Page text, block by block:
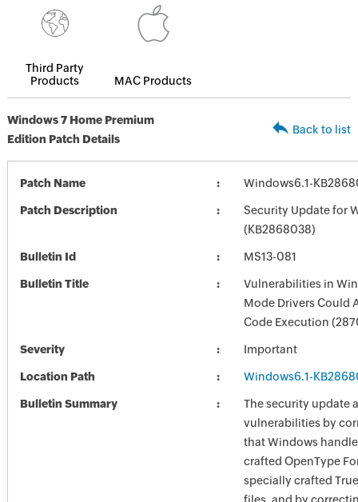
Third Party
Products
MAC Products
Windows 7 Home Premium
Edition Patch Details
Back to list
Patch Name Windows6.1-
Patch Description
Security Update for
(KB2868038)
Bulletin Id MS13-081
Bulletin Title
Vulnerabilities in
Mode Drivers Could
Code Execution
Severity Important
Location Path Windows6.1-
Bulletin Summary
The security update
vulnerabilities by
that Windows
crafted OpenType
specially crafted